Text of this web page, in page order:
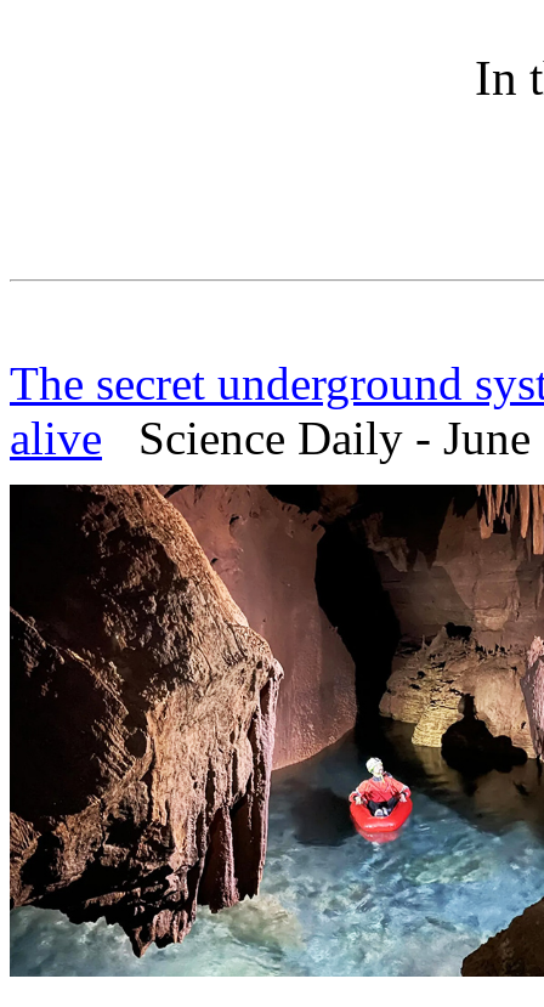
In
The secret underground
alive Science Daily - June